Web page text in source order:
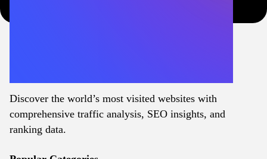
Discover the world’s most visited websites with
comprehensive traffic analysis, SEO insights, and
ranking data.